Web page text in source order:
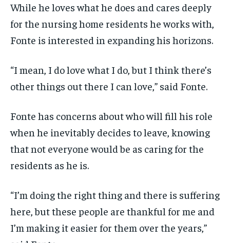
While he loves what he does and cares deeply
for the nursing home residents he works with,
Fonte is interested in expanding his horizons.
“I mean, I do love what I do, but I think there’s
other things out there I can love,” said Fonte.
Fonte has concerns about who will fill his role
when he inevitably decides to leave, knowing
that not everyone would be as caring for the
residents as he is.
“I’m doing the right thing and there is suffering
here, but these people are thankful for me and
I’m making it easier for them over the years,”